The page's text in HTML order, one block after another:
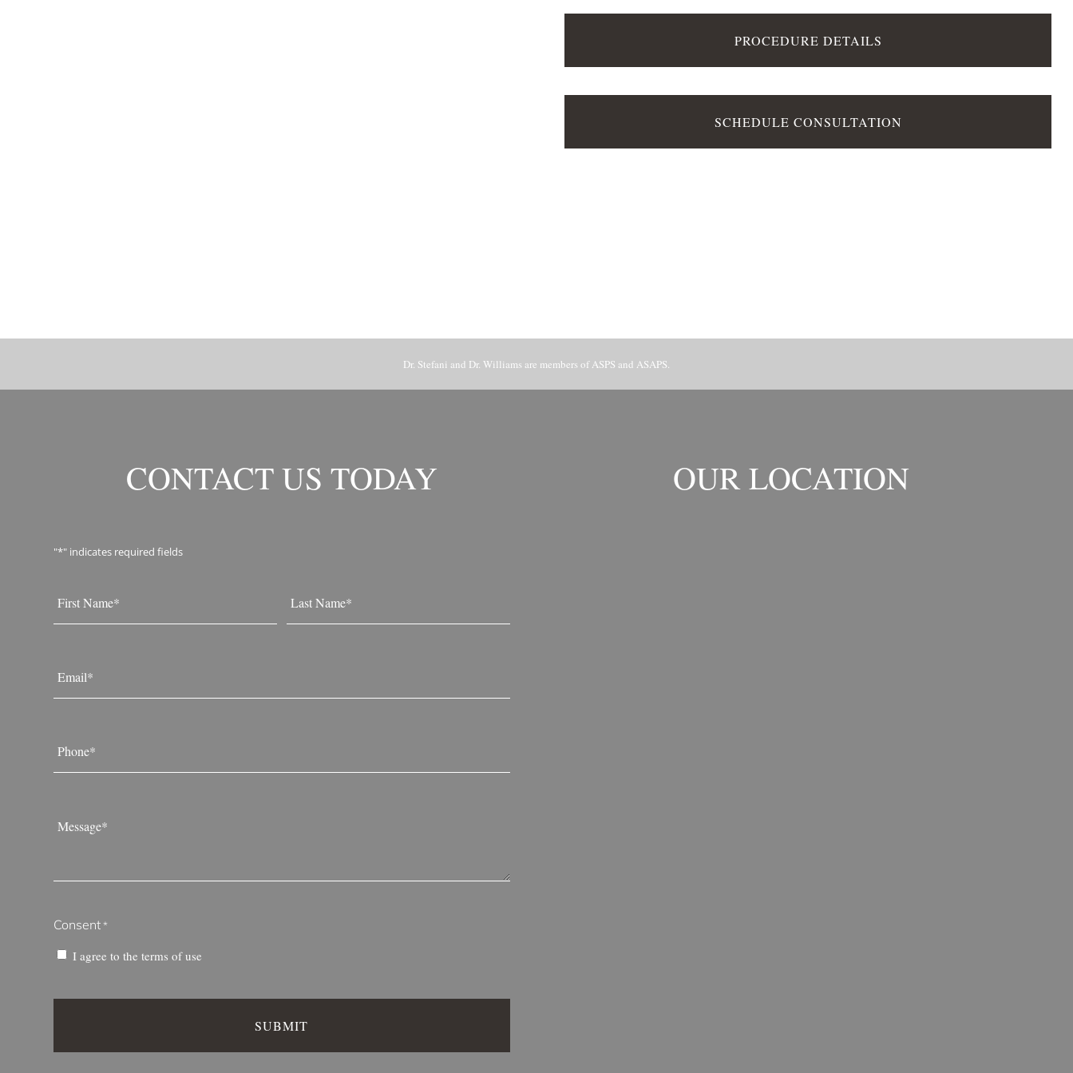
PROCEDURE DETAILS
SCHEDULE CONSULTATION
Dr. Stefani and Dr. Williams are members of ASPS and ASAPS.
CONTACT US TODAY
"*" indicates required fields
*
*
*
*
Consent *
I agree to theterms of use
OUR LOCATION